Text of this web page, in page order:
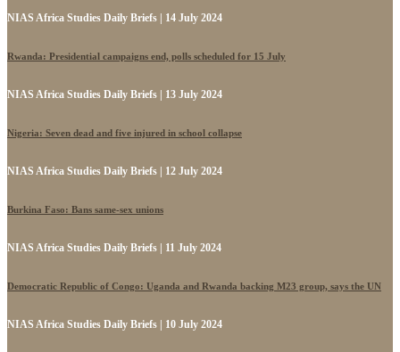
NIAS Africa Studies Daily Briefs | 14 July 2024
Rwanda: Presidential campaigns end, polls scheduled for 15 July
NIAS Africa Studies Daily Briefs | 13 July 2024
Nigeria: Seven dead and five injured in school collapse
NIAS Africa Studies Daily Briefs | 12 July 2024
Burkina Faso: Bans same-sex unions
NIAS Africa Studies Daily Briefs | 11 July 2024
Democratic Republic of Congo: Uganda and Rwanda backing M23 group, says the UN
NIAS Africa Studies Daily Briefs | 10 July 2024